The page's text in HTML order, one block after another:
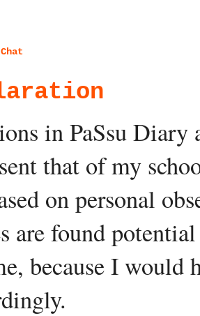
in PaSsu Diary
that of my
on personal
are found
because I